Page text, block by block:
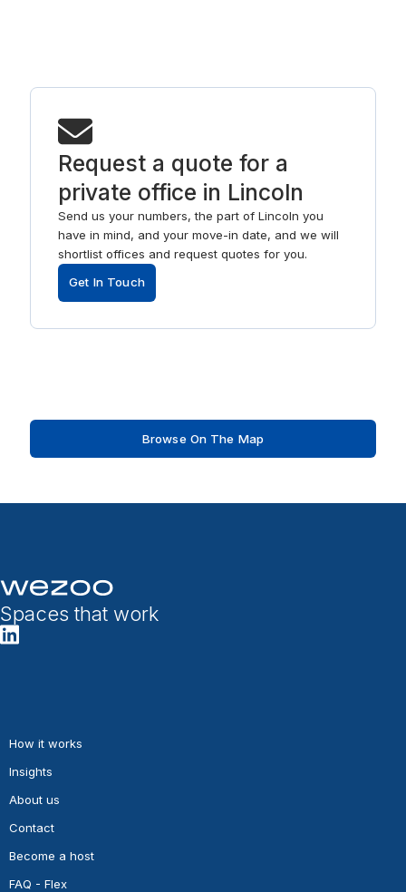
Request a quote for a
private office in Lincoln
Send us your numbers, the part of Lincoln you
have in mind, and your move-in date, and we will
shortlist offices and request quotes for you.
Get In Touch
Browse On The Map
Spaces that work
How it works
Insights
About us
Contact
Become a host
FAQ - Flex